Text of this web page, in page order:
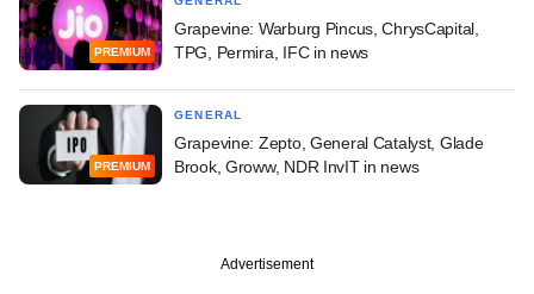
PREMIUM
Grapevine: Warburg Pincus, ChrysCapital,
TPG, Permira, IFC in news
PREMIUM
GENERAL
Grapevine: Zepto, General Catalyst, Glade
Brook, Groww, NDR InvIT in news
Advertisement